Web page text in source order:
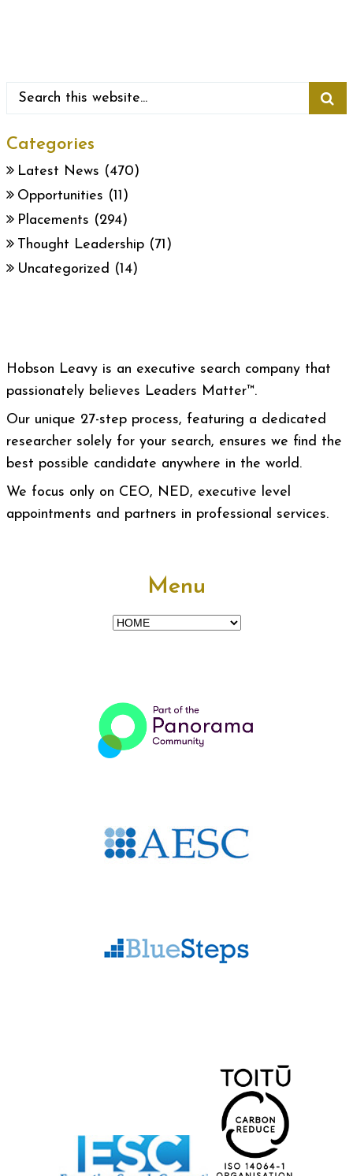
Categories
Latest News (470)
Opportunities (11)
Placements (294)
Thought Leadership (71)
Uncategorized (14)
Hobson Leavy is an executive search company that
passionately believes Leaders Matter™.
Our unique 27-step process, featuring a dedicated
researcher solely for your search, ensures we find the
best possible candidate anywhere in the world.
We focus only on CEO, NED, executive level
appointments and partners in professional services.
Menu
Menu